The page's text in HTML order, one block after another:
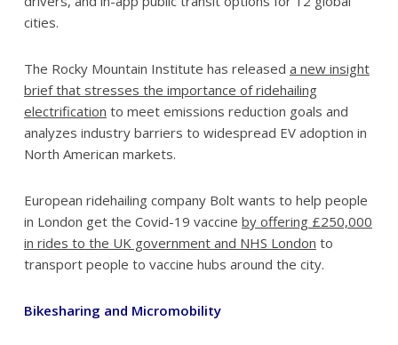
cities.
The Rocky Mountain Institute has released a new insight
brief that stresses the importance of ridehailing
electrification to meet emissions reduction goals and
analyzes industry barriers to widespread EV adoption in
North American markets.
European ridehailing company Bolt wants to help people
in London get the Covid-19 vaccine by offering £250,000
in rides to the UK government and NHS London to
transport people to vaccine hubs around the city.
Bikesharing and Micromobility